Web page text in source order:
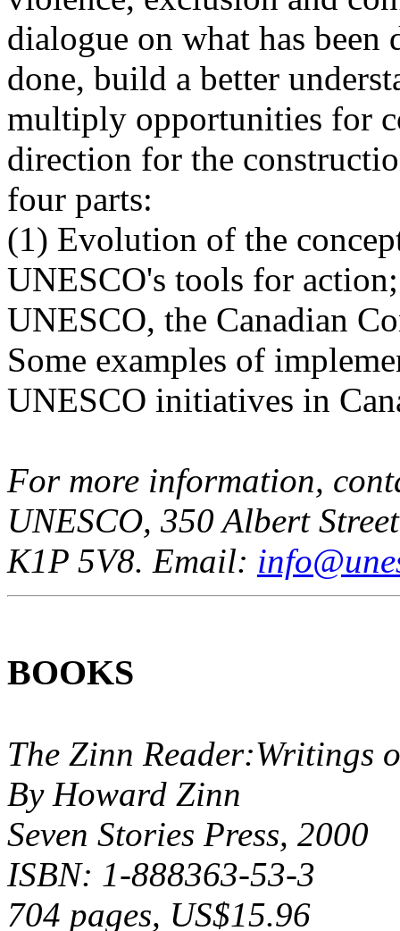
dialogue on what has been
done, build a better
multiply opportunities for
direction for the
four parts:
(1) Evolution of the
UNESCO's tools for
UNESCO, the Canadian
Some examples of
UNESCO initiatives in
For more information,
UNESCO, 350 Albert
K1P 5V8. Email:
BOOKS
The Zinn Reader:Writings
By Howard Zinn
Seven Stories Press, 2000
ISBN: 1-888363-53-3
704 pages, US$15.96